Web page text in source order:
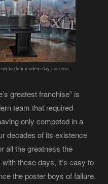
to their modern-day success.
greatest franchise” is
team that required
only competed in a
decades of its existence
all the greatness the
these days, it’s easy to
the poster boys of failure.